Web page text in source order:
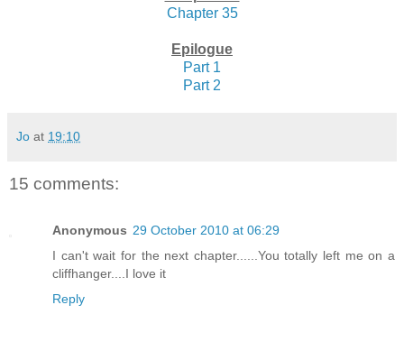
Chapter 35
Epilogue
Part 1
Part 2
Jo at 19:10
15 comments:
Anonymous 29 October 2010 at 06:29
I can't wait for the next chapter......You totally left me on a
cliffhanger....I love it
Reply